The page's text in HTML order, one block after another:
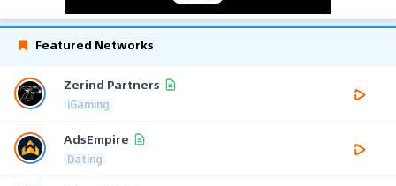
Featured Networks
Zerind Partners
iGaming
AdsEmpire
Dating